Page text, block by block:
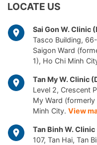
LOCATE US
Sai Gon W. Clinic
Tasco Building,
Saigon Ward
1), Ho Chi Minh
Tan My W. Clinic
Level 2, Crescent
My Ward (formerly
Minh City. View
Tan Binh W.
107, Tan Hai, Tan